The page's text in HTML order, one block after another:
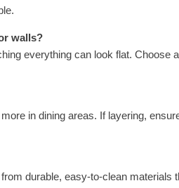
walls?
everything can look flat.
in dining areas. If layering,
durable, easy-to-clean materials